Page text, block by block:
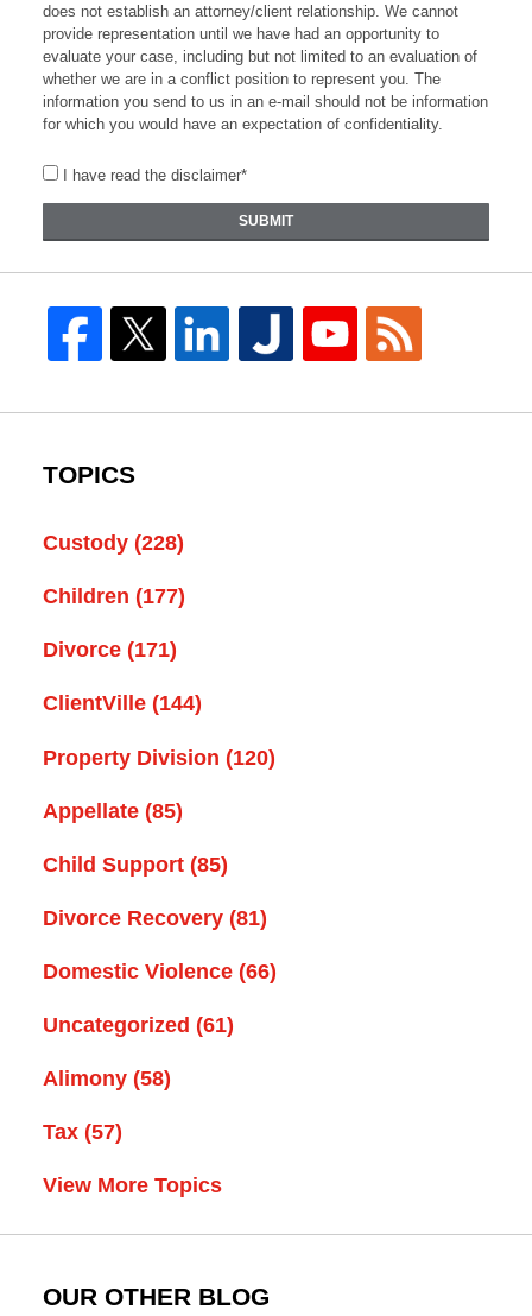
does not establish an attorney/client relationship. We cannot
provide representation until we have had an opportunity to
evaluate your case, including but not limited to an evaluation of
whether we are in a conflict position to represent you. The
information you send to us in an e-mail should not be information
for which you would have an expectation of confidentiality.
I have read the disclaimer*
SUBMIT
TOPICS
Custody (228)
Children (177)
Divorce (171)
ClientVille (144)
Property Division (120)
Appellate (85)
Child Support (85)
Divorce Recovery (81)
Domestic Violence (66)
Uncategorized (61)
Alimony (58)
Tax (57)
View More Topics
OUR OTHER BLOG